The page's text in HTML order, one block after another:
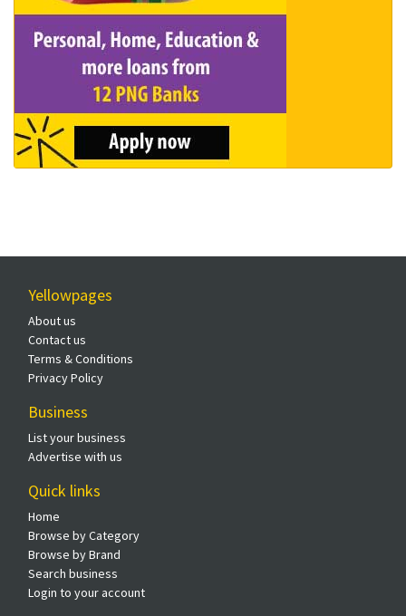
Yellowpages
About us
Contact us
Terms & Conditions
Privacy Policy
Business
List your business
Advertise with us
Quick links
Home
Browse by Category
Browse by Brand
Search business
Login to your account